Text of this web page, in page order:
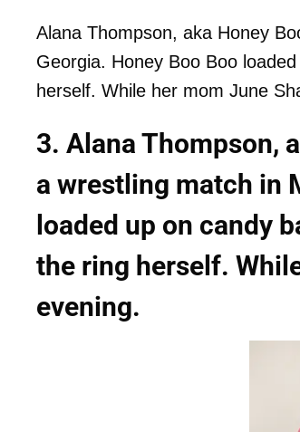
Alana Thompson, aka Honey
Georgia. Honey Boo Boo
herself. While her mom June
3. Alana Thompson,
a wrestling match in
loaded up on candy
the ring herself.
evening.